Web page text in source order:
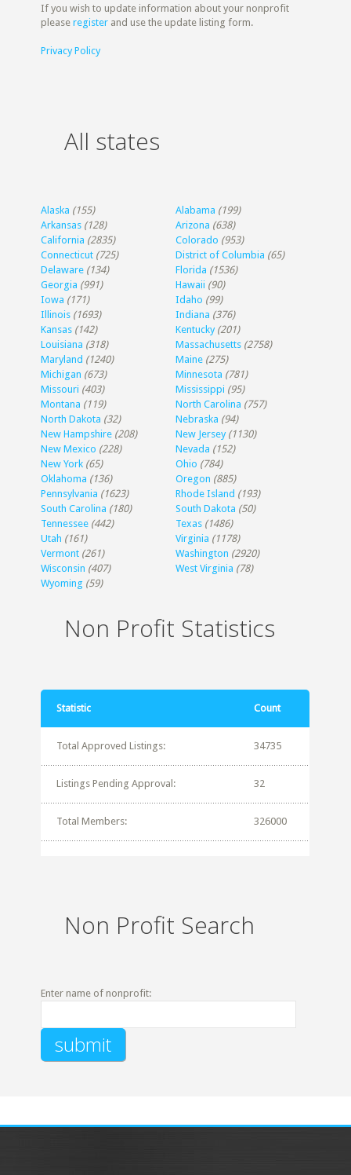
If you wish to update information about your nonprofit
pleaseregister and use the update listing form.
Privacy Policy
All states
Alaska (155) Alabama (199)
Arkansas (128) Arizona (638)
California (2835) Colorado (953)
Connecticut (725) District of Columbia (65)
Delaware (134) Florida (1536)
Georgia (991) Hawaii (90)
Iowa (171) Idaho (99)
Illinois (1693) Indiana (376)
Kansas (142) Kentucky (201)
Louisiana (318) Massachusetts (2758)
Maryland (1240) Maine (275)
Michigan (673) Minnesota (781)
Missouri (403) Mississippi (95)
Montana (119) North Carolina (757)
North Dakota (32) Nebraska (94)
New Hampshire (208) New Jersey (1130)
New Mexico (228) Nevada (152)
New York (65) Ohio (784)
Oklahoma (136) Oregon (885)
Pennsylvania (1623) Rhode Island (193)
South Carolina (180) South Dakota (50)
Tennessee (442) Texas (1486)
Utah (161) Virginia (1178)
Vermont (261) Washington (2920)
Wisconsin (407) West Virginia (78)
Wyoming (59)
Non Profit Statistics
Statistic Count
Total Approved Listings: 34735
Listings Pending Approval: 32
Total Members: 326000
Non Profit Search
Enter name of nonprofit: